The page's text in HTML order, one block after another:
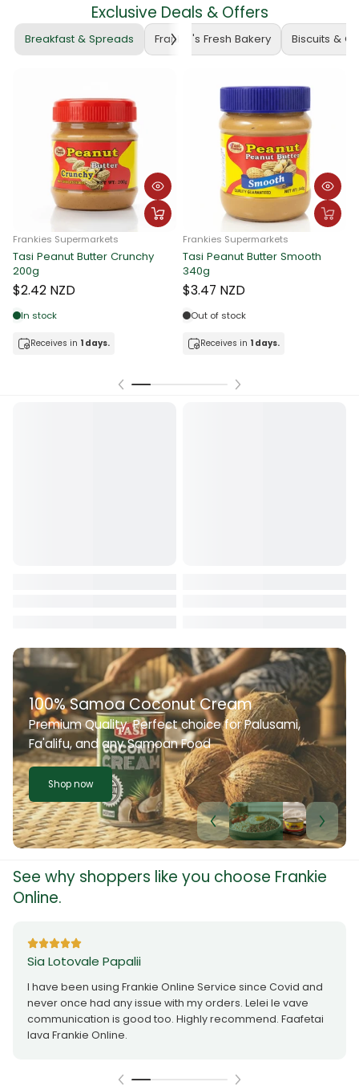
Exclusive Deals & Offers
Breakfast & Spreads Frankie's Fresh Bakery Biscuits &
Frankies Supermarkets
Tasi Peanut Butter Crunchy
200g
$2.42 NZD
In stock
Receives in 1 days.
Frankies Supermarkets
Tasi Peanut Butter Smooth
340g
$3.47 NZD
Out of stock
Receives in 1 days.
100% Samoa Coconut Cream
Premium Quality. Perfect choice for Palusami,
Fa'alifu, and any Samoan Food
Shop now
See why shoppers like you choose Frankie
Online.
Sia Lotovale Papalii
I have been using Frankie Online Service since Covid and
never once had any issue with my orders. Lelei le vave
communication is good too. Highly recommend. Faafetai
lava Frankie Online.